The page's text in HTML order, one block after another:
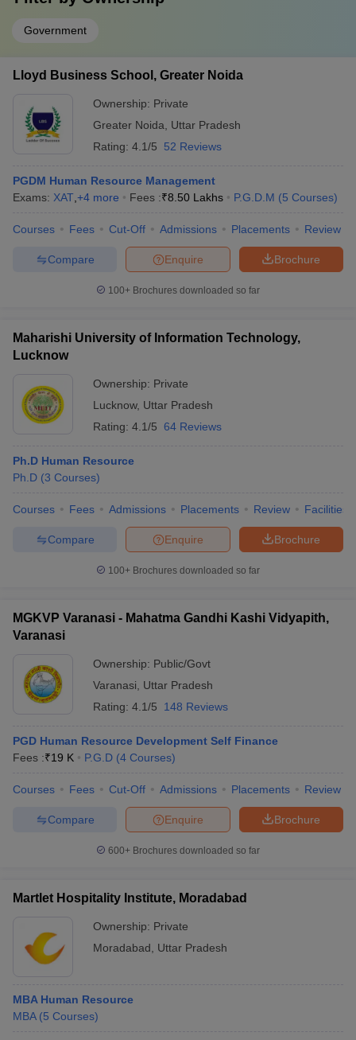
Government
Lloyd Business School, Greater Noida
Ownership: Private
Greater Noida
Uttar Pradesh
Rating: 4.1/5 52 Reviews
PGDM Human Resource Management
Exams: XAT +4 more Fees :₹8.50 Lakhs P.G.D.M (5 Courses)
Courses Fees Cut-Off Admissions Placements Review
Brochure
Enquire
Compare
100+ Brochures downloaded so far
Maharishi University of Information Technology,
Lucknow
Ownership: Private
Lucknow, Uttar Pradesh
Rating: 4.1/5 64 Reviews
Ph.D Human Resource
Ph.D (3 Courses)
Courses Fees Admissions Placements Review Facilities
Brochure
Enquire
Compare
100+ Brochures downloaded so far
MGKVP Varanasi - Mahatma Gandhi Kashi Vidyapith,
Varanasi
Ownership: Public/Govt
Varanasi
Uttar Pradesh
Rating: 4.1/5 148 Reviews
PGD Human Resource Development Self Finance
Fees :₹19 K P.G.D (4 Courses)
Courses Fees Cut-Off Admissions Placements Review
Brochure
Enquire
Compare
600+ Brochures downloaded so far
Martlet Hospitality Institute, Moradabad
Ownership: Private
Moradabad
Uttar Pradesh
MBA Human Resource
MBA (5 Courses)